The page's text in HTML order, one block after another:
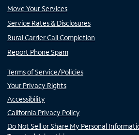
Move Your Services
Service Rates & Disclosures
Rural Carrier Call Completion
Report Phone Spam
Terms of Service/Policies
Your Privacy Rights
Accessibility
California Privacy Policy
Do Not Sell or Share My Personal